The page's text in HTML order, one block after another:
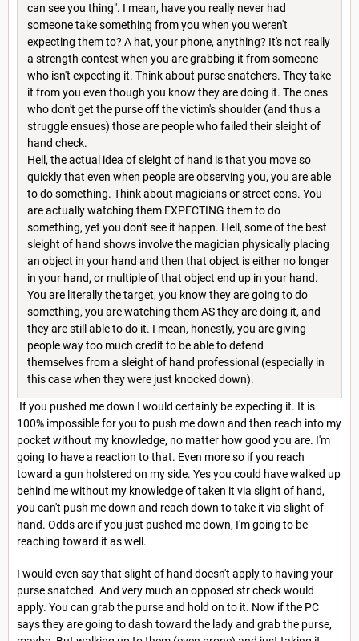
can see you thing". I mean, have you really never had
someone take something from you when you weren't
expecting them to? A hat, your phone, anything? It's not really
a strength contest when you are grabbing it from someone
who isn't expecting it. Think about purse snatchers. They take
it from you even though you know they are doing it. The ones
who don't get the purse off the victim's shoulder (and thus a
struggle ensues) those are people who failed their sleight of
hand check.
Hell, the actual idea of sleight of hand is that you move so
quickly that even when people are observing you, you are able
to do something. Think about magicians or street cons. You
are actually watching them EXPECTING them to do
something, yet you don't see it happen. Hell, some of the best
sleight of hand shows involve the magician physically placing
an object in your hand and then that object is either no longer
in your hand, or multiple of that object end up in your hand.
You are literally the target, you know they are going to do
something, you are watching them AS they are doing it, and
they are still able to do it. I mean, honestly, you are giving
people way too much credit to be able to defend
themselves from a sleight of hand professional (especially in
this case when they were just knocked down).
If you pushed me down I would certainly be expecting it. It is
100% impossible for you to push me down and then reach into my
pocket without my knowledge, no matter how good you are. I'm
going to have a reaction to that. Even more so if you reach
toward a gun holstered on my side. Yes you could have walked up
behind me without my knowledge of taken it via slight of hand,
you can't push me down and reach down to take it via slight of
hand. Odds are if you just pushed me down, I'm going to be
reaching toward it as well.
I would even say that slight of hand doesn't apply to having your
purse snatched. And very much an opposed str check would
apply. You can grab the purse and hold on to it. Now if the PC
says they are going to dash toward the lady and grab the purse,